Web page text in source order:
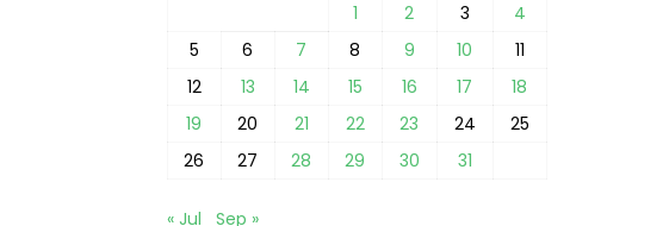
1
2 3
4
5
6 7 8 9 10
11
12
13 14 15 16 17
18
19
20 21 22 23 24
25
26
27 28 29 30 31
« Jul Sep »